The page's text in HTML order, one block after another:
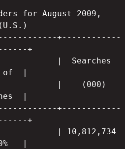
for August 2009,
+------------
+
|  Searches
of  |
|    (000)
|
+------------
+
| 10,812,734
|